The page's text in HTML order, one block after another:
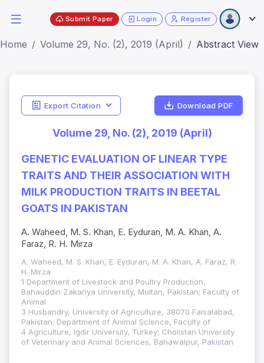
Submit Paper Login Register
Home Volume 29, No. (2), 2019 (April) Abstract View
Export Citation Download PDF
Volume 29, No. (2), 2019 (April)
GENETIC EVALUATION OF LINEAR TYPE
TRAITS AND THEIR ASSOCIATION WITH
MILK PRODUCTION TRAITS IN BEETAL
GOATS IN PAKISTAN
A. Waheed, M. S. Khan, E. Eyduran, M. A. Khan, A.
Faraz, R. H. Mirza
A. Waheed, M. S. Khan, E. Eyduran, M. A. Khan, A. Faraz, R.
H. Mirza
1 Department of Livestock and Poultry Production,
Bahauddin Zakariya University, Multan, Pakistan; Faculty of
Animal
3 Husbandry, University of Agriculture, 38070 Faisalabad,
Pakistan; Department of Animal Science, Faculty of
4 Agriculture, Igdir University, Turkey; Cholistan University
of Veterinary and Animal Sciences, Bahawalpur, Pakistan